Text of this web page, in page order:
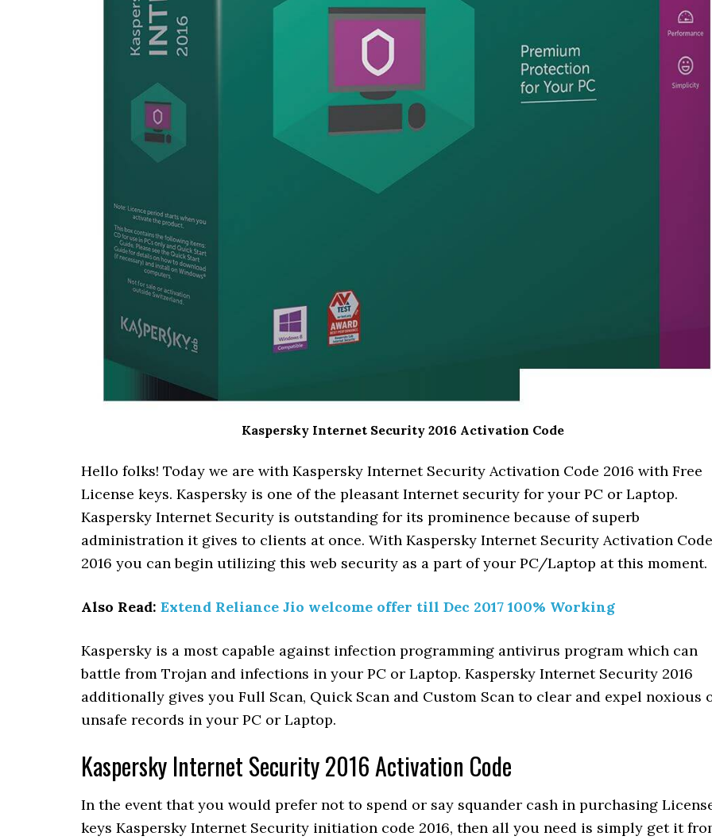
Kaspersky Internet Security 2016 Activation Code
Hello folks! Today we are with Kaspersky Internet Security Activation Code 2016 with Free
License keys. Kaspersky is one of the pleasant Internet security for your PC or Laptop.
Kaspersky Internet Security is outstanding for its prominence because of superb
administration it gives to clients at once. With Kaspersky Internet Security Activation Code
2016 you can begin utilizing this web security as a part of your PC/Laptop at this moment.
Also Read: Extend Reliance Jio welcome offer till Dec 2017 100% Working
Kaspersky is a most capable against infection programming antivirus program which can
battle from Trojan and infections in your PC or Laptop. Kaspersky Internet Security 2016
additionally gives you Full Scan, Quick Scan and Custom Scan to clear and expel noxious
unsafe records in your PC or Laptop.
Kaspersky Internet Security 2016 Activation Code
In the event that you would prefer not to spend or say squander cash in purchasing
keys Kaspersky Internet Security initiation code 2016, then all you need is simply get it